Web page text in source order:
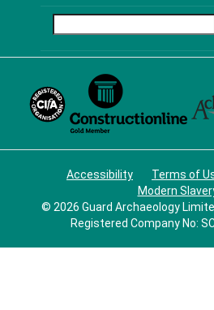
Accessibility Terms of
Modern
© 2026 Guard Archaeology
Registered Company No: